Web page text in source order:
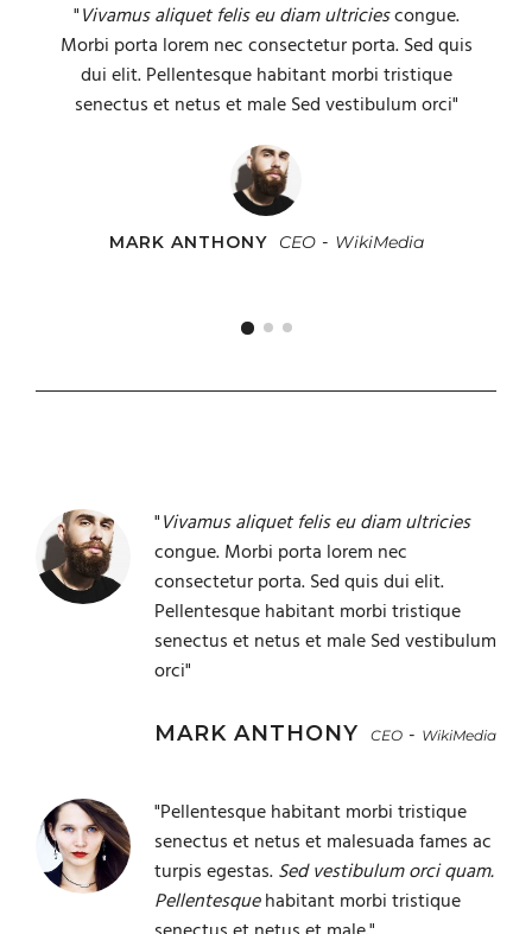
"Vivamus aliquet felis eu diam ultriciescongue.
Morbi porta lorem nec consectetur porta. Sed quis
dui elit. Pellentesque habitant morbi tristique
senectus et netus et male Sed vestibulum orci"
MARK ANTHONY CEO - WikiMedia
CHRISTINA HARDY Marketing Manager
JANE BENNETT Developer Hubboard Media
"Vivamus aliquet felis eu diam ultricies
congue. Morbi porta lorem nec
consectetur porta. Sed quis dui elit.
Pellentesque habitant morbi tristique
senectus et netus et male Sed vestibulum
orci"
MARK ANTHONY CEO - WikiMedia
"Pellentesque habitant morbi tristique
senectus et netus et malesuada fames ac
turpis egestas.Sed vestibulum orci quam.
Pellentesquehabitant morbi tristique